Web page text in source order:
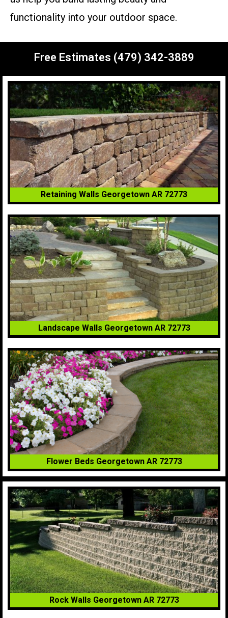
functionality into your outdoor space.
Free Estimates (479) 342-3889
Retaining Walls Georgetown AR 72773
Landscape Walls Georgetown AR 72773
Flower Beds Georgetown AR 72773
Rock Walls Georgetown AR 72773